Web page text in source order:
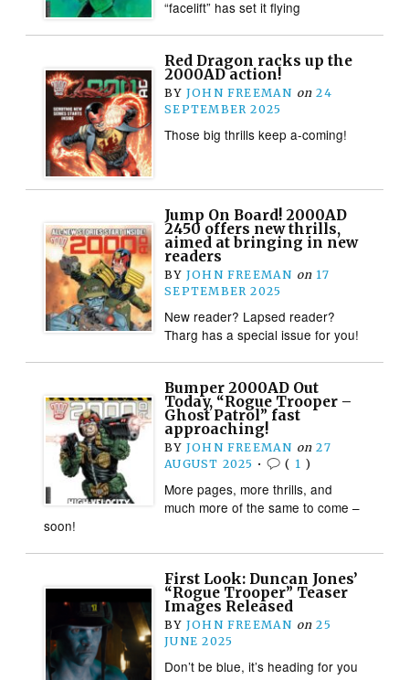
“facelift” has set it flying
Red Dragon racks up the
2000AD action!
BY JOHN FREEMAN on 24
SEPTEMBER 2025
Those big thrills keep a-coming!
Jump On Board! 2000AD
2450 offers new thrills,
aimed at bringing in new
readers
BY JOHN FREEMAN on 17
SEPTEMBER 2025
New reader? Lapsed reader?
Tharg has a special issue for you!
Bumper 2000AD Out
Today, “Rogue Trooper –
Ghost Patrol” fast
approaching!
BY JOHN FREEMAN on 27
AUGUST 2025 • ( 1 )
More pages, more thrills, and
much more of the same to come –
soon!
First Look: Duncan Jones’
“Rogue Trooper” Teaser
Images Released
BY JOHN FREEMAN on 25
JUNE 2025
Don’t be blue, it’s heading for you